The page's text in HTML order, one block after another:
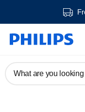
What are you looking